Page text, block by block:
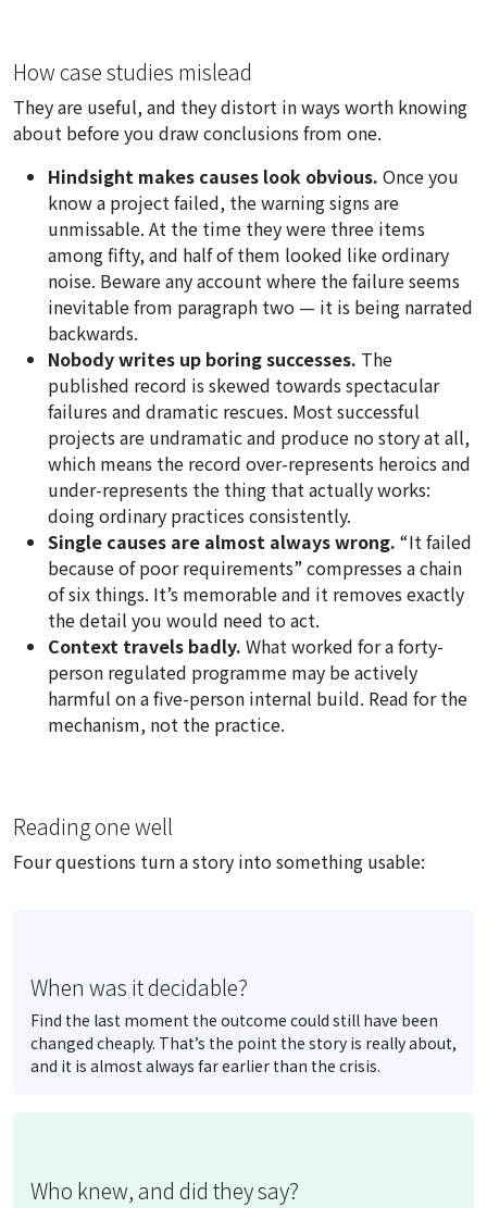
How case studies mislead
They are useful, and they distort in ways worth knowing
about before you draw conclusions from one.
Hindsight makes causes look obvious. Once you
know a project failed, the warning signs are
unmissable. At the time they were three items
among fifty, and half of them looked like ordinary
noise. Beware any account where the failure seems
inevitable from paragraph two — it is being narrated
backwards.
Nobody writes up boring successes. The
published record is skewed towards spectacular
failures and dramatic rescues. Most successful
projects are undramatic and produce no story at all,
which means the record over-represents heroics and
under-represents the thing that actually works:
doing ordinary practices consistently.
Single causes are almost always wrong. “It failed
because of poor requirements” compresses a chain
of six things. It’s memorable and it removes exactly
the detail you would need to act.
Context travels badly. What worked for a forty-
person regulated programme may be actively
harmful on a five-person internal build. Read for the
mechanism, not the practice.
Reading one well
Four questions turn a story into something usable:
When was it decidable?
Find the last moment the outcome could still have been
changed cheaply. That’s the point the story is really about,
and it is almost always far earlier than the crisis.
Who knew, and did they say?